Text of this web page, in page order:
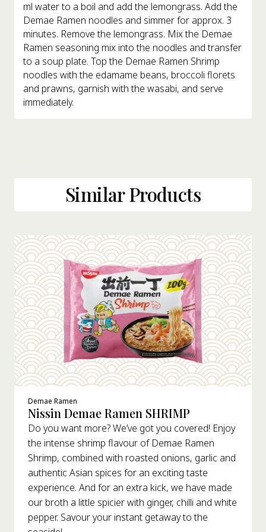
ml water to a boil and add the lemongrass. Add the
Demae Ramen noodles and simmer for approx. 3
minutes. Remove the lemongrass. Mix the Demae
Ramen seasoning mix into the noodles and transfer
to a soup plate. Top the Demae Ramen Shrimp
noodles with the edamame beans, broccoli florets
and prawns, garnish with the wasabi, and serve
immediately.
Similar Products
Demae Ramen
Nissin Demae Ramen SHRIMP
Do you want more? We’ve got you covered! Enjoy
the intense shrimp flavour of Demae Ramen
Shrimp, combined with roasted onions, garlic and
authentic Asian spices for an exciting taste
experience. And for an extra kick, we have made
our broth a little spicier with ginger, chilli and white
pepper. Savour your instant getaway to the